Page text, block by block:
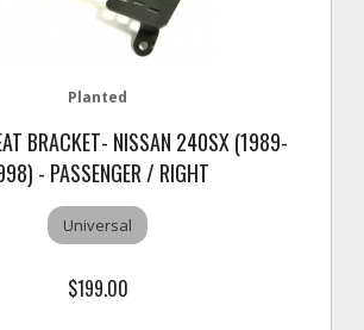
Planted
BRACKET- NISSAN 240SX (1989-
- PASSENGER / RIGHT
Universal
$199.00